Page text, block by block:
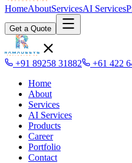
HomeAboutServicesAI Services
Get a Quote
+91 89258 31882 +61 422
Home
About
Services
AI Services
Products
Career
Portfolio
Contact